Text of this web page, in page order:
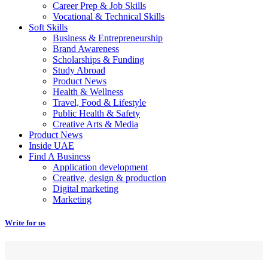
Career Prep & Job Skills
Vocational & Technical Skills
Soft Skills
Business & Entrepreneurship
Brand Awareness
Scholarships & Funding
Study Abroad
Product News
Health & Wellness
Travel, Food & Lifestyle
Public Health & Safety
Creative Arts & Media
Product News
Inside UAE
Find A Business
Application development
Creative, design & production
Digital marketing
Marketing
Write for us